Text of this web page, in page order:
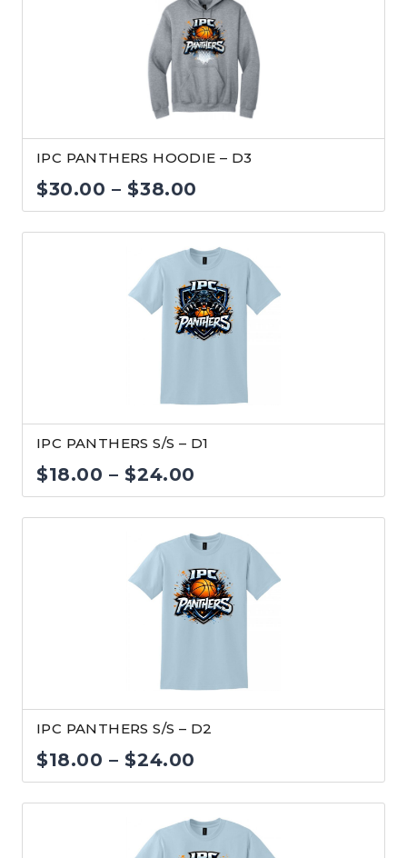
$38.00
IPC PANTHERS HOODIE – D3
$30.00 – $38.00
range:
$30.00
through
$38.00
IPC PANTHERS S/S – D1
$18.00 – $24.00
range:
$18.00
through
$24.00
IPC PANTHERS S/S – D2
$18.00 – $24.00
range:
$18.00
through